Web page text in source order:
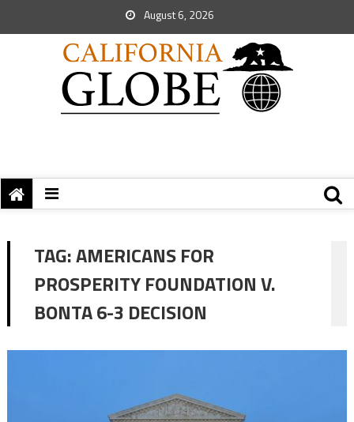
August 6, 2026
TAG:AMERICANS FOR
PROSPERITY FOUNDATION V.
BONTA 6-3 DECISION